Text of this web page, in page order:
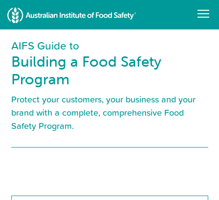
main
content
AIFS Guide to
Building a Food Safety
Program
Protect your customers, your business and your
brand with a complete, comprehensive Food
Safety Program.